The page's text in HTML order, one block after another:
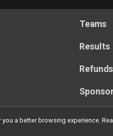
Teams
Results
Refunds
a better browsing experience.